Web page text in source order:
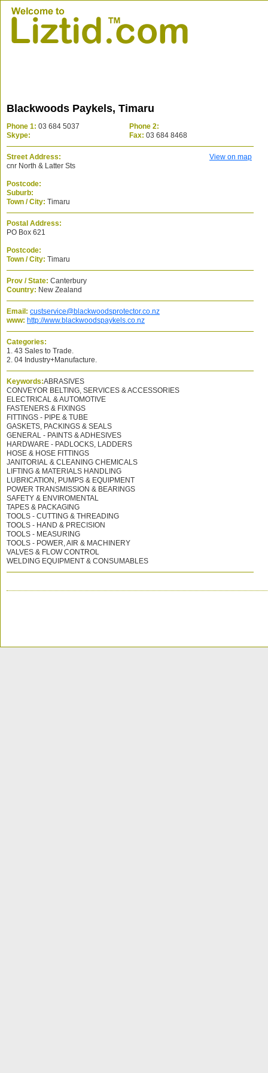
Blackwoods Paykels, Timaru
Phone 1: 03 684 5037
Phone 2:
Skype:
Fax: 03 684 8468
Street Address:
View on map
cnr North & Latter Sts
Postcode:
Suburb:
Town / City: Timaru
Postal Address:
PO Box 621
Postcode:
Town / City: Timaru
Prov / State: Canterbury
Country: New Zealand
Email: custservice@blackwoodsprotector.co.nz
www: http://www.blackwoodspaykels.co.nz
Categories:
1. 43 Sales to Trade.
2. 04 Industry+Manufacture.
Keywords:ABRASIVES
CONVEYOR BELTING, SERVICES & ACCESSORIES
ELECTRICAL & AUTOMOTIVE
FASTENERS & FIXINGS
FITTINGS - PIPE & TUBE
GASKETS, PACKINGS & SEALS
GENERAL - PAINTS & ADHESIVES
HARDWARE - PADLOCKS, LADDERS
HOSE & HOSE FITTINGS
JANITORIAL & CLEANING CHEMICALS
LIFTING & MATERIALS HANDLING
LUBRICATION, PUMPS & EQUIPMENT
POWER TRANSMISSION & BEARINGS
SAFETY & ENVIROMENTAL
TAPES & PACKAGING
TOOLS - CUTTING & THREADING
TOOLS - HAND & PRECISION
TOOLS - MEASURING
TOOLS - POWER, AIR & MACHINERY
VALVES & FLOW CONTROL
WELDING EQUIPMENT & CONSUMABLES